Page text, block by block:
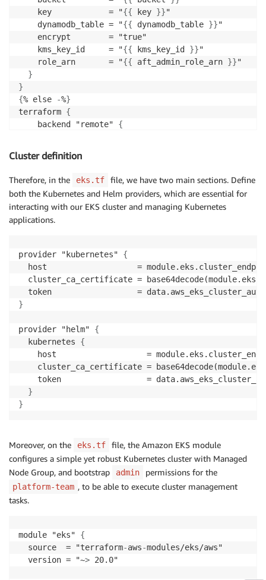
    key            = "
{{ key }}"
    dynamodb_table = "
{{ dynamodb_table }}"
    encrypt        = "true"
    kms_key_id     = "
{{ kms_key_id }}"
    role_arn       = "
{{ aft_admin_role_arn }}"
}
}
{% else -%}
terraform {
    backend "remote"
{
        name = "
}
{% endif %}
Cluster definition
Therefore, in the eks.tf
file, we have two main sections. Define
both the Kubernetes and Helm providers, which are essential for
interacting with our EKS cluster and managing Kubernetes
applications.
provider "kubernetes" {
host                   =
cluster_ca_certificate =
}
provider "helm" {
  kubernetes
{
host                   =
cluster_ca_certificate =
token                  =
}
}
Moreover, on the eks.tf
file, the Amazon EKS module
configures a simple yet robust Kubernetes cluster with Managed
Node Group, and bootstrap
admin permissions for the
platform-team , to be able to execute cluster management
tasks.
module "eks" {
  source  = "terraform
-aws-modules/eks/aws"
  version = "~
> 20.0"